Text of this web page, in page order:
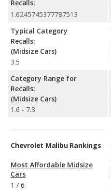
Recalls:
1.6245745377787513
Typical Category
Recalls:
(Midsize Cars)
3.5
Category Range for
Recalls:
(Midsize Cars)
1.6 - 7.3
Chevrolet Malibu Rankings
Most Affordable Midsize
Cars
1 / 6